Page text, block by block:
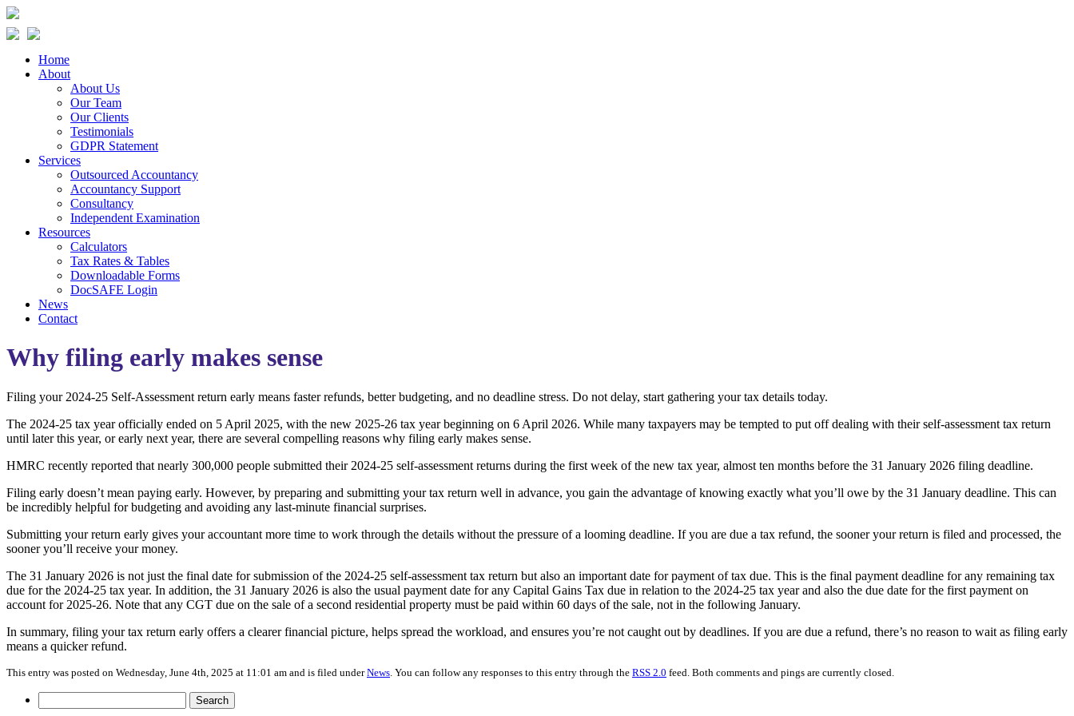
Home
About
About Us
Our Team
Our Clients
Testimonials
GDPR Statement
Services
Outsourced Accountancy
Accountancy Support
Consultancy
Independent Examination
Resources
Calculators
Tax Rates & Tables
Downloadable Forms
DocSAFE Login
News
Contact
Why filing early makes sense
Filing your 2024-25 Self-Assessment return early means faster refunds, better budgeting, and no deadline stress. Do not delay, start gathering your tax details today.
The 2024-25 tax year officially ended on 5 April 2025, with the new 2025-26 tax year beginning on 6 April 2026. While many taxpayers may be tempted to put off dealing with their self-assessment tax return
until later this year, or early next year, there are several compelling reasons why filing early makes sense.
HMRC recently reported that nearly 300,000 people submitted their 2024-25 self-assessment returns during the first week of the new tax year, almost ten months before the 31 January 2026 filing deadline.
Filing early doesn’t mean paying early. However, by preparing and submitting your tax return well in advance, you gain the advantage of knowing exactly what you’ll owe by the 31 January deadline. This can
be incredibly helpful for budgeting and avoiding any last-minute financial surprises.
Submitting your return early gives your accountant more time to work through the details without the pressure of a looming deadline. If you are due a tax refund, the sooner your return is filed and processed, the
sooner you’ll receive your money.
The 31 January 2026 is not just the final date for submission of the 2024-25 self-assessment tax return but also an important date for payment of tax due. This is the final payment deadline for any remaining tax
due for the 2024-25 tax year. In addition, the 31 January 2026 is also the usual payment date for any Capital Gains Tax due in relation to the 2024-25 tax year and also the due date for the first payment on
account for 2025-26. Note that any CGT due on the sale of a second residential property must be paid within 60 days of the sale, not in the following January.
In summary, filing your tax return early offers a clearer financial picture, helps spread the workload, and ensures you’re not caught out by deadlines. If you are due a refund, there’s no reason to wait as filing early
means a quicker refund.
This entry was posted on Wednesday, June 4th, 2025 at 11:01 am and is filed underNews . You can follow any responses to this entry through the RSS 2.0 feed. Both comments and pings are currently closed.
for: